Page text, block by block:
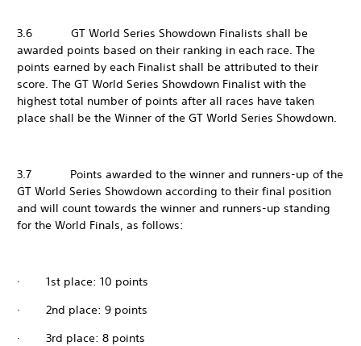
3.6 GT World Series Showdown Finalists shall be
awarded points based on their ranking in each race. The
points earned by each Finalist shall be attributed to their
score. The GT World Series Showdown Finalist with the
highest total number of points after all races have taken
place shall be the Winner of the GT World Series Showdown.
3.7 Points awarded to the winner and runners-up of the
GT World Series Showdown according to their final position
and will count towards the winner and runners-up standing
for the World Finals, as follows:
· 1st place: 10 points
· 2nd place: 9 points
· 3rd place: 8 points